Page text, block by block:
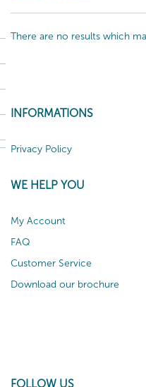
There are no results which
INFORMATIONS
Privacy Policy
WE HELP YOU
My Account
FAQ
Customer Service
Download our brochure
FOLLOW US